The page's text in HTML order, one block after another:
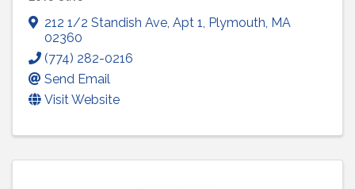
212 1/2 Standish Ave, Apt 1, Plymouth, MA
02360
(774) 282-0216
Send Email
Visit Website